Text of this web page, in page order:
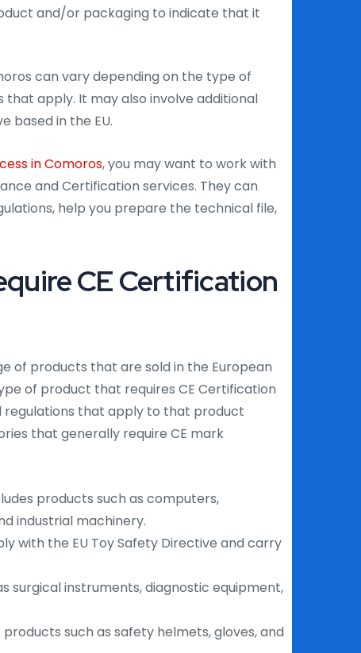
and/or packaging to indicate that it
can vary depending on the type of
apply. It may also involve additional
based in the EU.
in Comoros, you may want to work with
and Certification services. They can
help you prepare the technical file,
CE Certification
of products that are sold in the European
of product that requires CE Certification
regulations that apply to that product
that generally require CE mark
products such as computers,
industrial machinery.
with the EU Toy Safety Directive and carry
surgical instruments, diagnostic equipment,
products such as safety helmets, gloves, and